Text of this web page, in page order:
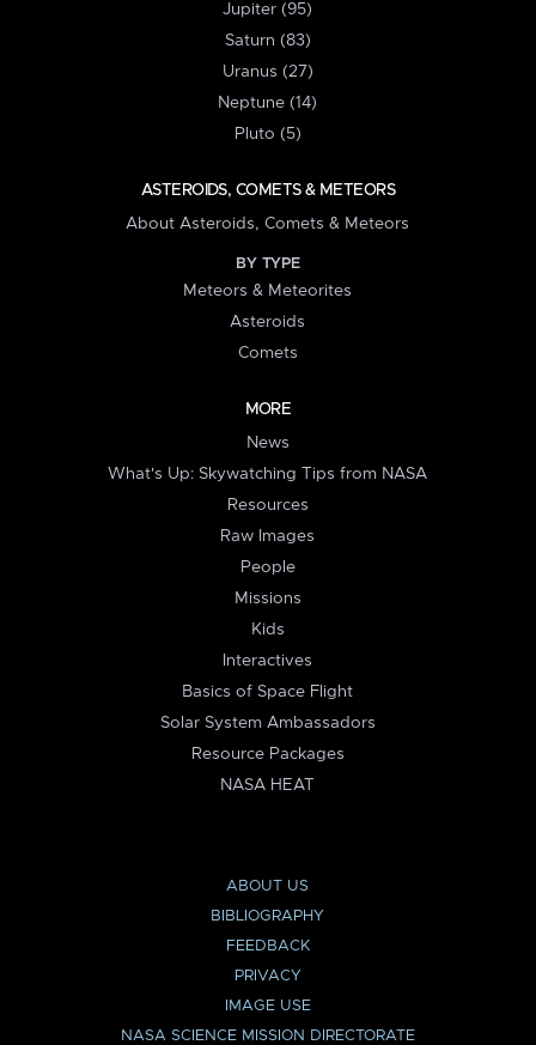
Jupiter (95)
Saturn (83)
Uranus (27)
Neptune (14)
Pluto (5)
ASTEROIDS, COMETS & METEORS
About Asteroids, Comets & Meteors
BY TYPE
Meteors & Meteorites
Asteroids
Comets
MORE
News
What's Up: Skywatching Tips from NASA
Resources
Raw Images
People
Missions
Kids
Interactives
Basics of Space Flight
Solar System Ambassadors
Resource Packages
NASA HEAT
ABOUT US
BIBLIOGRAPHY
FEEDBACK
PRIVACY
IMAGE USE
NASA SCIENCE MISSION DIRECTORATE